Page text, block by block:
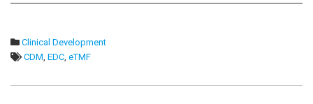
Clinical Development
CDM, EDC, eTMF